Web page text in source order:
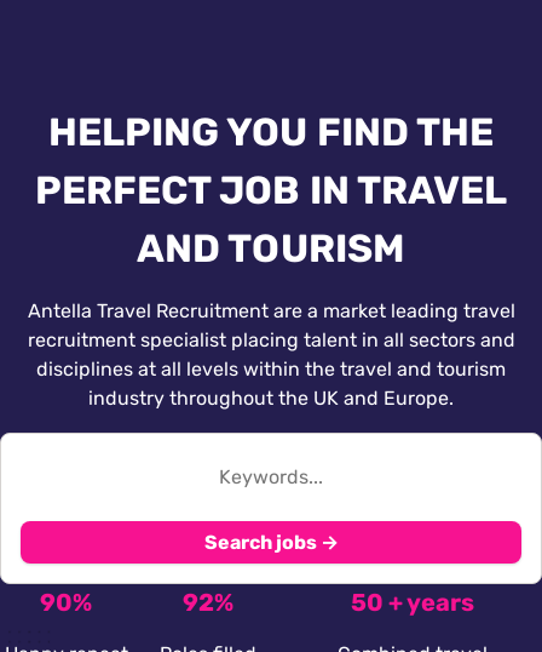
HELPING YOU FIND THE
PERFECT JOB IN TRAVEL
AND TOURISM
Antella Travel Recruitment are a market leading travel
recruitment specialist placing talent in all sectors and
disciplines at all levels within the travel and tourism
industry throughout the UK and Europe.
Search jobs →
90% 92% 50 + years